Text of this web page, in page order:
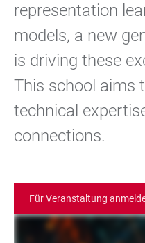
representation
models, a new
is driving these
This school aims
technical
connections.
Für Veranstaltung